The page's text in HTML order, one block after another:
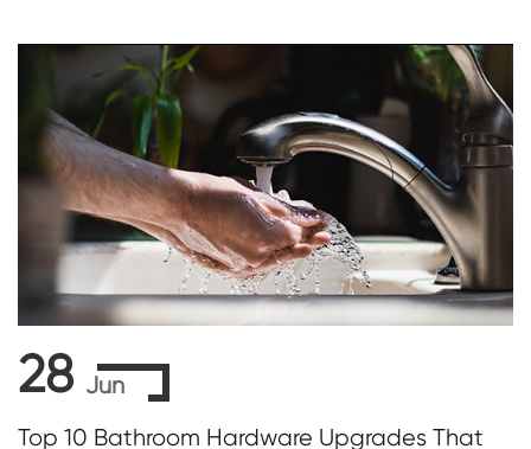
28 Jun
Top 10 Bathroom Hardware Upgrades That